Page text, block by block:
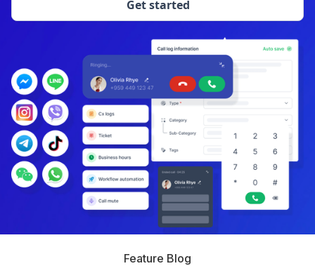
Get started
Feature Blog